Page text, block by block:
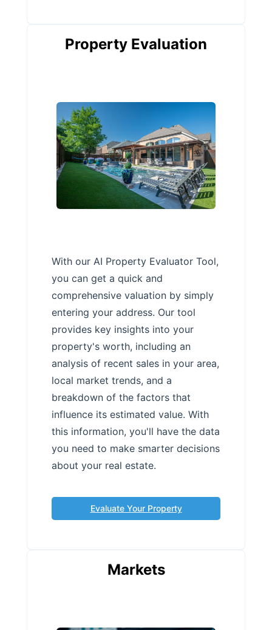
Property Evaluation
With our AI Property Evaluator Tool,
you can get a quick and
comprehensive valuation by simply
entering your address. Our tool
provides key insights into your
property's worth, including an
analysis of recent sales in your area,
local market trends, and a
breakdown of the factors that
influence its estimated value. With
this information, you'll have the data
you need to make smarter decisions
about your real estate.
Evaluate Your Property
Markets